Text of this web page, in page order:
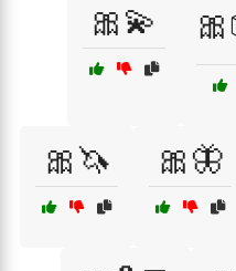
🎀💫
🎀🦄 🎀🦋